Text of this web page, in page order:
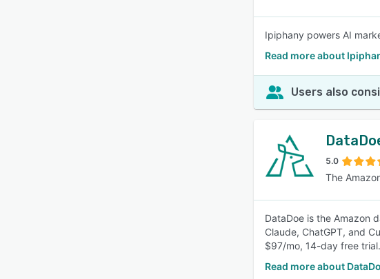
Ipiphany powers AI
Read more about
Users also
5.0
The
DataDoe is the Amazon
Claude, ChatGPT, and
$97/mo, 14-day free trial.
Read more about